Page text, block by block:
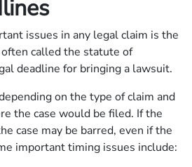
issues in any legal claim is the
called the statute of
deadline for bringing a lawsuit.
on the type of claim and
the case would be filed. If the
case may be barred, even if the
important timing issues include: